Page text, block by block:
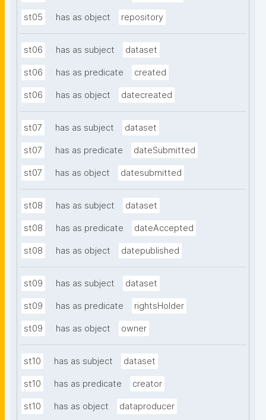
st05 has as object repository
st06 has as subject dataset
st06 has as predicate created
st06 has as object datecreated
st07 has as subject dataset
st07 has as predicate dateSubmitted
st07 has as object datesubmitted
st08 has as subject dataset
st08 has as predicate dateAccepted
st08 has as object datepublished
st09 has as subject dataset
st09 has as predicate rightsHolder
st09 has as object owner
st10 has as subject dataset
st10 has as predicate creator
st10 has as object dataproducer